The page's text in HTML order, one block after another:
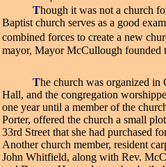
Though it was not a church
Baptist church serves as a good
combined forces to create a new
mayor, Mayor McCullough founded
The church was organized in
Hall, and the congregation
one year until a member of the
Porter, offered the church a small
33rd Street that she had purchased
Another church member, resident
John Whitfield, along with Rev.